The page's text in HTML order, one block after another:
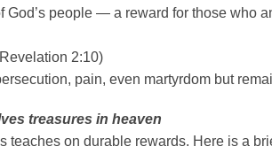
God’s people — a reward for those who
2:10)
pain, even martyrdom but
treasures in heaven
teaches on durable rewards. Here is a